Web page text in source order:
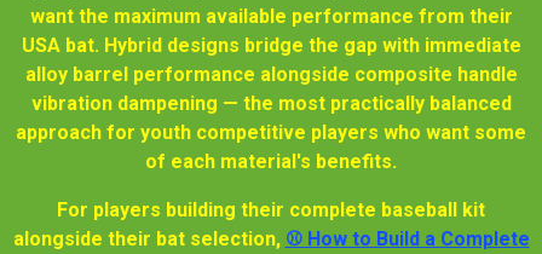
want the maximum available performance from their
USA bat. Hybrid designs bridge the gap with immediate
alloy barrel performance alongside composite handle
vibration dampening — the most practically balanced
approach for youth competitive players who want some
of each material's benefits.
For players building their complete baseball kit
alongside their bat selection, ⚾ How to Build a Complete